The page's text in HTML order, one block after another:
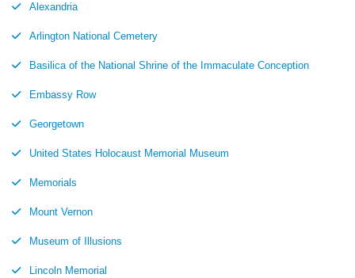
Alexandria
Arlington National Cemetery
Basilica of the National Shrine of the Immaculate Conception
Embassy Row
Georgetown
United States Holocaust Memorial Museum
Memorials
Mount Vernon
Museum of Illusions
Lincoln Memorial